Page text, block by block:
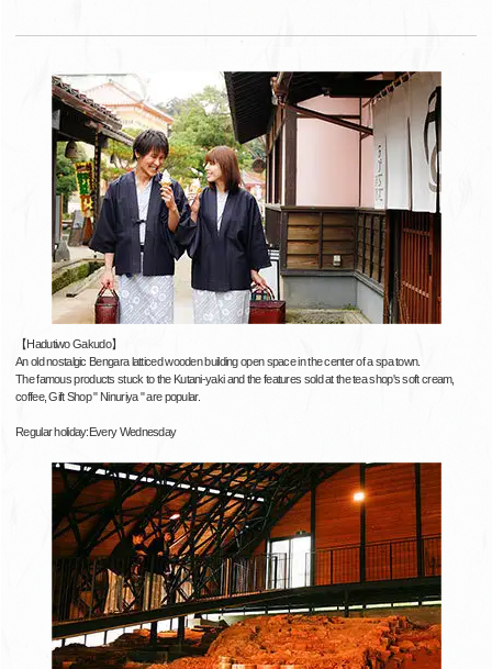
【Hadutiwo Gakudo】
An old nostalgic Bengara latticed wooden building open space in the center of a spa town.
The famous products stuck to the Kutani-yaki and the features sold at the tea shop's soft cream,
coffee, Gift Shop " Ninuriya " are popular.
Regular holiday:Every Wednesday